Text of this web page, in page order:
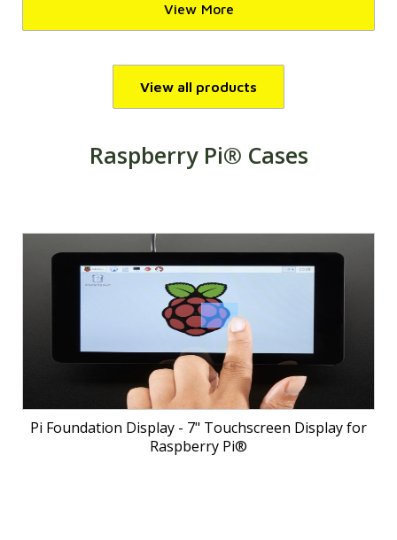
View More
View all products
Raspberry Pi® Cases
Pi Foundation Display - 7" Touchscreen Display for
Raspberry Pi®